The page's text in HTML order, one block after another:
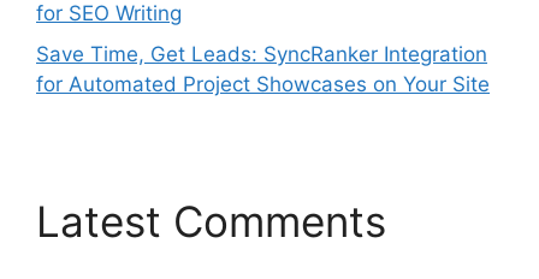
for SEO Writing
Save Time, Get Leads: SyncRanker Integration
for Automated Project Showcases on Your Site
Latest Comments